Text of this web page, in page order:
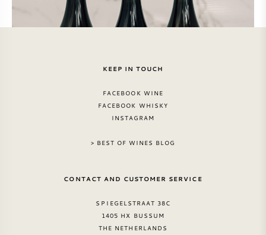
KEEP IN TOUCH
FACEBOOK WINE
FACEBOOK WHISKY
INSTAGRAM
> BEST OF WINES BLOG
CONTACT AND CUSTOMER SERVICE
SPIEGELSTRAAT 38C
1405 HX BUSSUM
THE NETHERLANDS